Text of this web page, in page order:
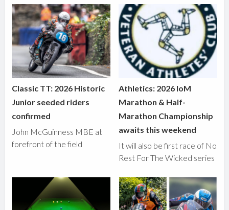
Classic TT: 2026 Historic
Junior seeded riders
confirmed
John McGuinness MBE at
forefront of the field
Athletics: 2026 IoM
Marathon & Half-
Marathon Championship
awaits this weekend
It will also be first race of No
Rest For The Wicked series